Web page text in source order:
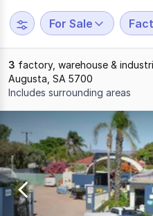
799
109
For Sale
3 factory, warehouse &
Augusta, SA 5700
Includes surrounding areas
1
to
3
of